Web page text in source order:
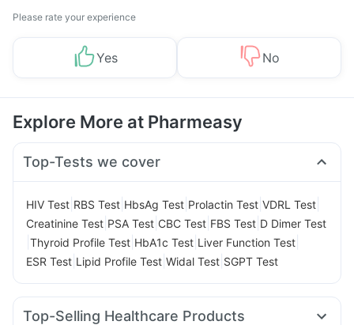
Please rate your experience
Yes No
Explore More at Pharmeasy
Top-Tests we cover
HIV Test RBS Test HbsAg Test Prolactin Test VDRL Test
Creatinine Test PSA Test CBC Test FBS Test D Dimer Test
Thyroid Profile Test HbA1c Test Liver Function Test
ESR Test Lipid Profile Test Widal Test SGPT Test
Top-Selling Healthcare Products